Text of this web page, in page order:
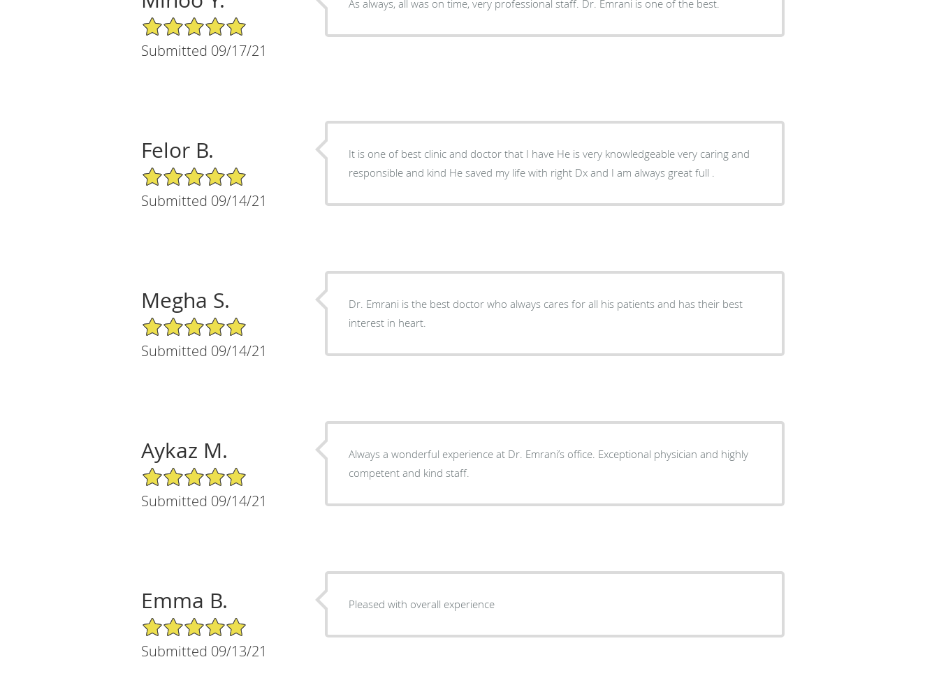
5/5 Star Rating
Submitted 09/17/21
As always, all was on time, very professional staff. Dr. Emrani is one of the best.
Felor B.
5/5 Star Rating
Submitted 09/14/21
It is one of best clinic and doctor that I have He is very knowledgeable very caring and
responsible and kind He saved my life with right Dx and I am always great full .
Megha S.
5/5 Star Rating
Submitted 09/14/21
Dr. Emrani is the best doctor who always cares for all his patients and has their best
interest in heart.
Aykaz M.
5/5 Star Rating
Submitted 09/14/21
Always a wonderful experience at Dr. Emrani’s office. Exceptional physician and highly
competent and kind staff.
Emma B.
5/5 Star Rating
Submitted 09/13/21
Pleased with overall experience